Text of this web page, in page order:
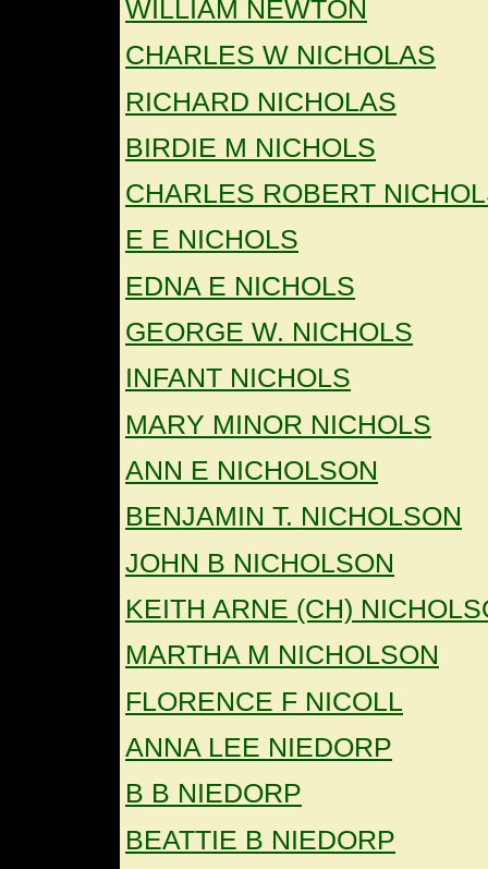
WILLIAM NEWTON
CHARLES W NICHOLAS
RICHARD NICHOLAS
BIRDIE M NICHOLS
CHARLES ROBERT
E E NICHOLS
EDNA E NICHOLS
GEORGE W. NICHOLS
INFANT NICHOLS
MARY MINOR NICHOLS
ANN E NICHOLSON
BENJAMIN T. NICHOLSON
JOHN B NICHOLSON
KEITH ARNE (CH)
MARTHA M NICHOLSON
FLORENCE F NICOLL
ANNA LEE NIEDORP
B B NIEDORP
BEATTIE B NIEDORP